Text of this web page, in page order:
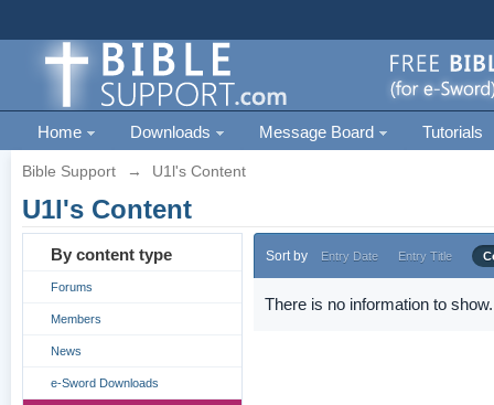
Home Downloads Message Board Tutorials
Bible Support → U1l's Content
U1l's Content
By content type
Forums
Members
News
e-Sword Downloads
Sort by Entry Date Entry Title
There is no information to show.